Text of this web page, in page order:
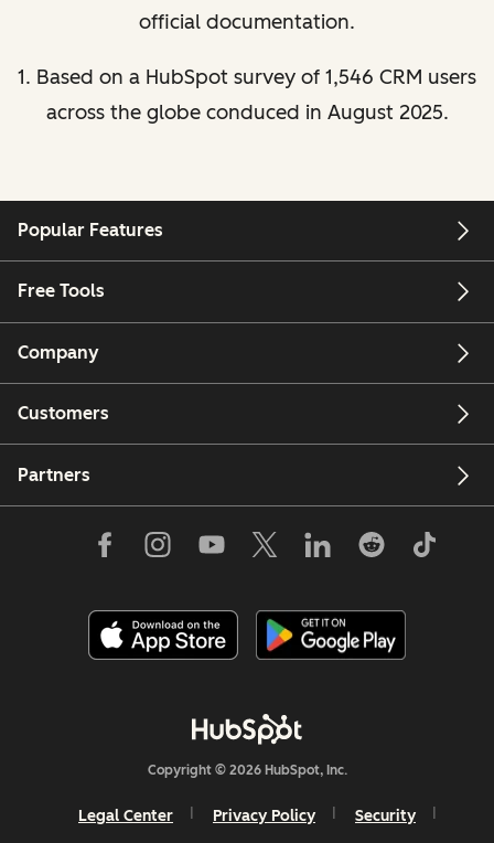
official documentation.
1. Based on a HubSpot survey of 1,546 CRM users
across the globe conduced in August 2025.
Popular Features
Free Tools
Company
Customers
Partners
Copyright © 2026 HubSpot, Inc.
Legal Center Privacy Policy Security